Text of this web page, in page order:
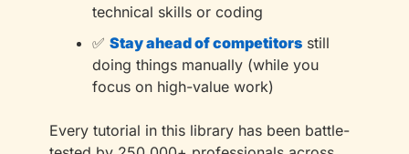
technical skills or coding
✅ Stay ahead of competitors still
doing things manually (while you
focus on high-value work)
Every tutorial in this library has been battle-